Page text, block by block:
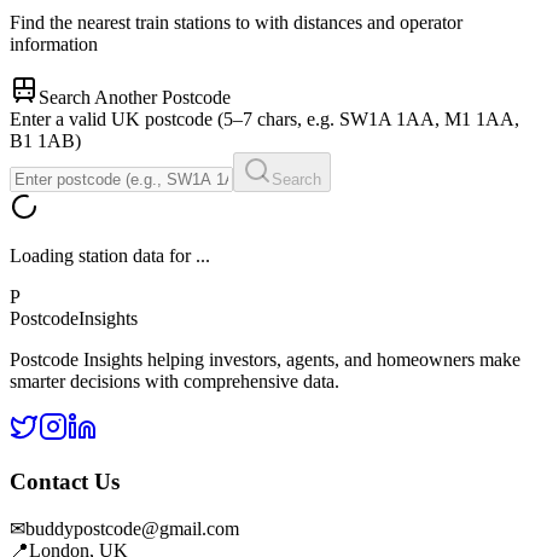
Find the nearest train stations to with distances and operator
information
Search Another Postcode
Enter a valid UK postcode (5–7 chars, e.g. SW1A 1AA, M1 1AA,
B1 1AB)
Search
Loading station data for ...
P
PostcodeInsights
Postcode Insights helping investors, agents, and homeowners make
smarter decisions with comprehensive data.
Contact Us
✉buddypostcode@gmail.com
📍London, UK